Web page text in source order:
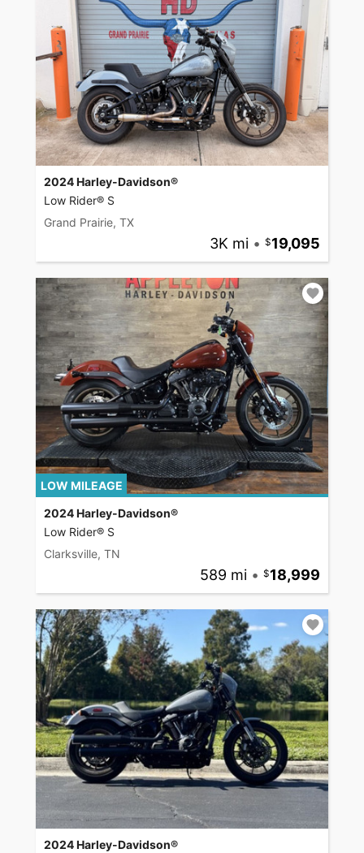
2024 Harley-Davidson®
Low Rider® S
Grand Prairie, TX
3K mi • 19,095
LOW MILEAGE
2024 Harley-Davidson®
Low Rider® S
Clarksville, TN
589 mi • 18,999
2024 Harley-Davidson®